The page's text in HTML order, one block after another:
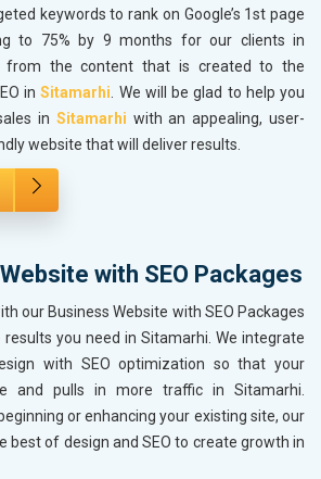
keywords to rank on Google’s 1st page
to 75% by 9 months for our clients in
from the content that is created to the
inSitamarhi . We will be glad to help you
in Sitamarhi with an appealing, user-
website that will deliver results.
with SEO Packages
our Business Website with SEO Packages
you need in Sitamarhi. We integrate
with SEO optimization so that your
and pulls in more traffic in Sitamarhi.
or enhancing your existing site, our
best of design and SEO to create growth in